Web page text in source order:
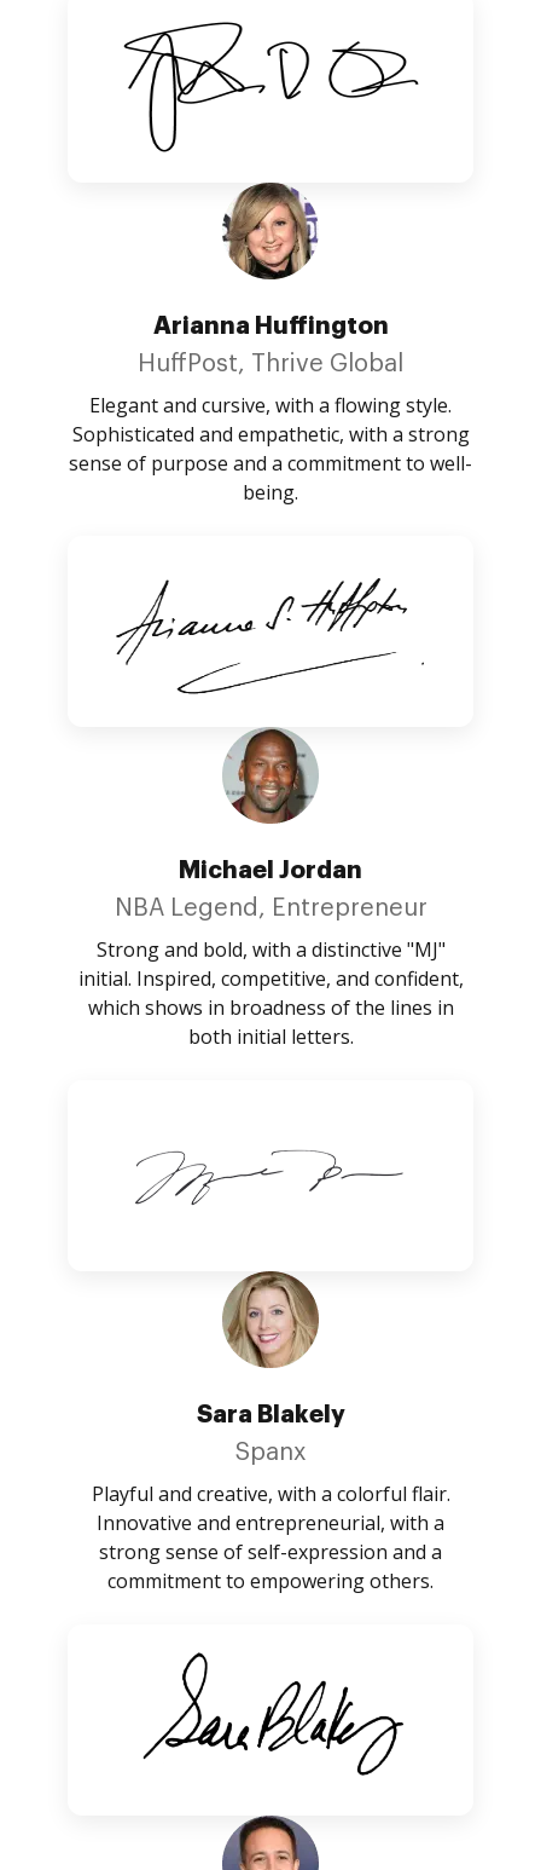
Arianna Huffington
HuffPost, Thrive Global
Elegant and cursive, with a flowing style.
Sophisticated and empathetic, with a strong
sense of purpose and a commitment to well-
being.
Michael Jordan
NBA Legend, Entrepreneur
Strong and bold, with a distinctive "MJ"
initial. Inspired, competitive, and confident,
which shows in broadness of the lines in
both initial letters.
Sara Blakely
Spanx
Playful and creative, with a colorful flair.
Innovative and entrepreneurial, with a
strong sense of self-expression and a
commitment to empowering others.